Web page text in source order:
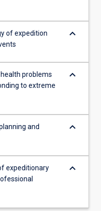
of expedition
keyboard_arrow_down
problems
to extreme
keyboard_arrow_down
and
keyboard_arrow_down
expeditionary
keyboard_arrow_down